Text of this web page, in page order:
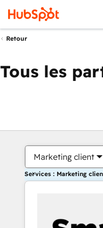
Retour
Tous les
Marketing client
Services : Marketing